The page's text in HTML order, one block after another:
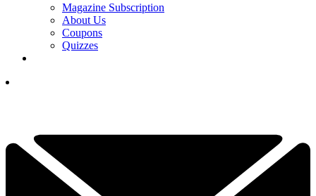
Magazine Subscription
About Us
Coupons
Quizzes